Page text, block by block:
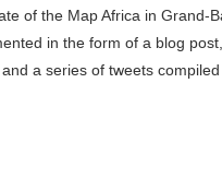
of the Map Africa in Grand-
in the form of a blog
a series of tweets